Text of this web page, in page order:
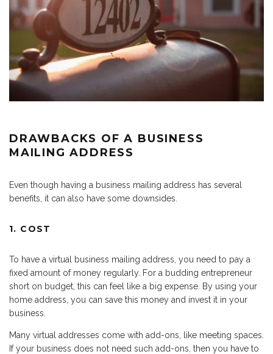
DRAWBACKS OF A BUSINESS
MAILING ADDRESS
Even though having a business mailing address has several
benefits, it can also have some downsides.
1. COST
To have a virtual business mailing address, you need to pay a
fixed amount of money regularly. For a budding entrepreneur
short on budget, this can feel like a big expense. By using your
home address, you can save this money and invest it in your
business.
Many virtual addresses come with add-ons, like meeting spaces.
If your business does not need such add-ons, then you have to